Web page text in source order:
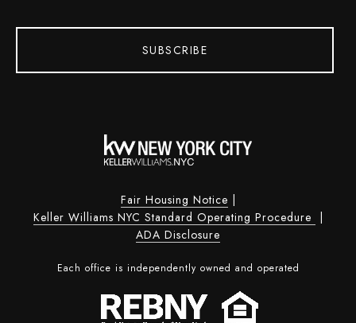
SUBSCRIBE
Fair Housing Notice |
Keller Williams NYC Standard Operating Procedure |
ADA Disclosure
Each office is independently owned and operated